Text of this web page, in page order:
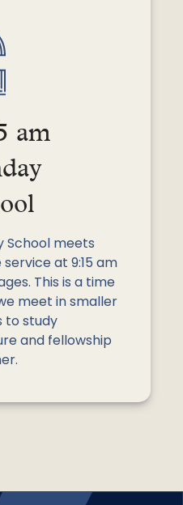
am
School meets
at 9:15 am
This is a time
meet in smaller
to study
and fellowship